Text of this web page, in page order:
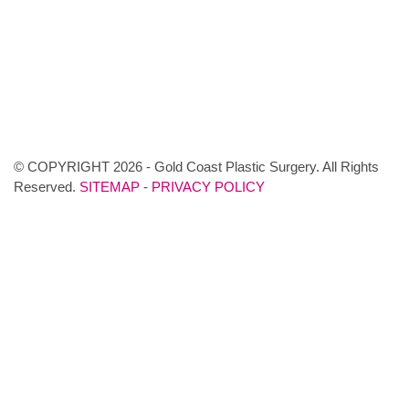
© COPYRIGHT 2026 - Gold Coast Plastic Surgery. All Rights
Reserved. SITEMAP - PRIVACY POLICY